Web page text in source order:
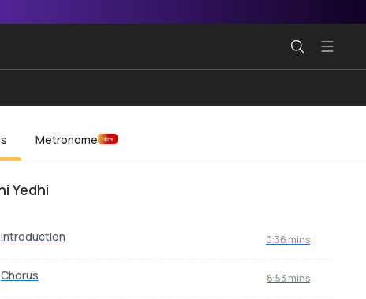
Metronome New
Yedhi
Introduction 0:36 mins
Chorus 8:53 mins